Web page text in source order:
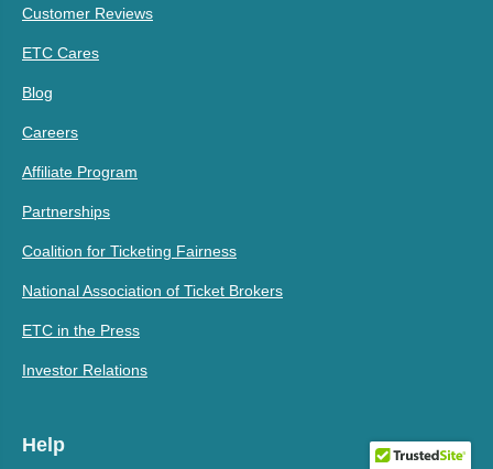
Customer Reviews
ETC Cares
Blog
Careers
Affiliate Program
Partnerships
Coalition for Ticketing Fairness
National Association of Ticket Brokers
ETC in the Press
Investor Relations
Help